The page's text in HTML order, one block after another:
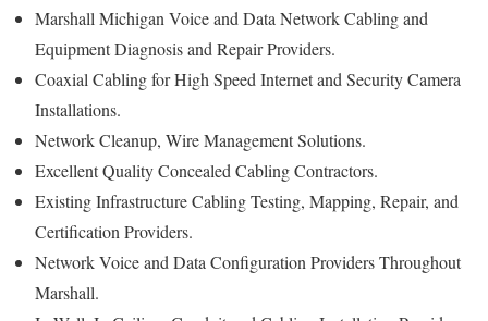
Marshall Michigan Voice and Data Network Cabling and
Equipment Diagnosis and Repair Providers.
Coaxial Cabling for High Speed Internet and Security Camera
Installations.
Network Cleanup, Wire Management Solutions.
Excellent Quality Concealed Cabling Contractors.
Existing Infrastructure Cabling Testing, Mapping, Repair, and
Certification Providers.
Network Voice and Data Configuration Providers Throughout
Marshall.